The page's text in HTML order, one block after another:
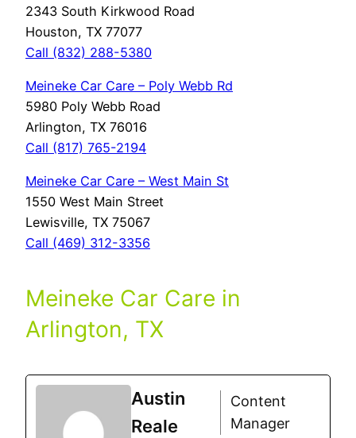
2343 South Kirkwood Road
Houston, TX 77077
Call (832) 288-5380
Meineke Car Care – Poly Webb Rd
5980 Poly Webb Road
Arlington, TX 76016
Call (817) 765-2194
Meineke Car Care – West Main St
1550 West Main Street
Lewisville, TX 75067
Call (469) 312-3356
Meineke Car Care in
Arlington, TX
Austin
Reale
Content
Manager